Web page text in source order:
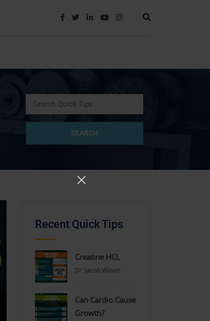
Recent Quick Tips
Creatine HCL
Dr. Jacob Wilson
Can Cardio Cause
Growth?